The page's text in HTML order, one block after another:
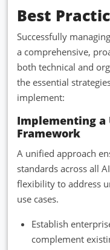
Best
Successfully
a comprehensive,
both technical and
the essential
implement:
Implementing a
Framework
A unified approach
standards across all
flexibility to address
use cases.
Establish
complement